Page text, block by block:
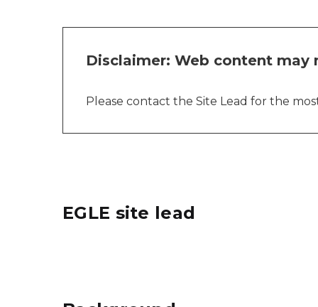
Disclaimer: Web content
Please contact the Site Lead for the
EGLE site lead